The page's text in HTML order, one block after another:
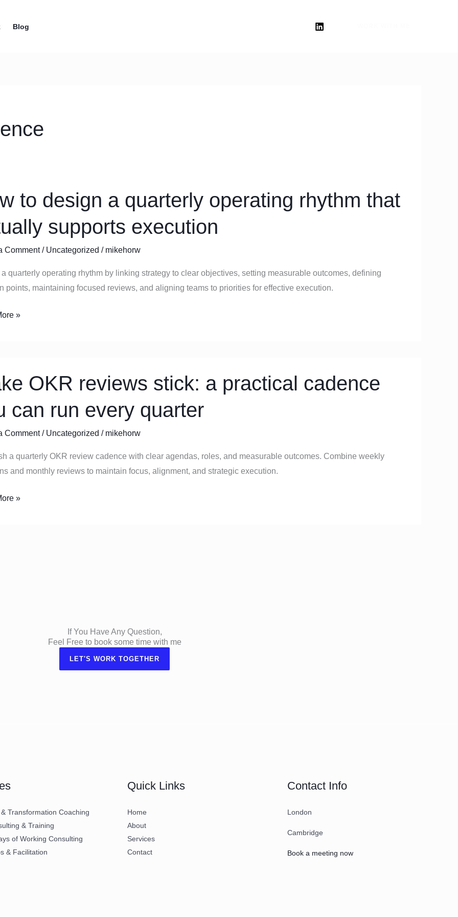
Blog
to design a quarterly operating rhythm that
supports execution
Comment / Uncategorized / mikehorw
a quarterly operating rhythm by linking strategy to clear objectives, setting measurable outcomes, defining
points, maintaining focused reviews, and aligning teams to priorities for effective execution.
»
OKR reviews stick: a practical cadence
can run every quarter
Comment / Uncategorized / mikehorw
a quarterly OKR review cadence with clear agendas, roles, and measurable outcomes. Combine weekly
and monthly reviews to maintain focus, alignment, and strategic execution.
»
If You Have Any Question,
Feel Free to book some time with me
LET'S WORK TOGETHER
Transformation Coaching
& Training
of Working Consulting
& Facilitation
Quick Links
Home
About
Services
Contact
Contact Info
London
Cambridge
Book a meeting now